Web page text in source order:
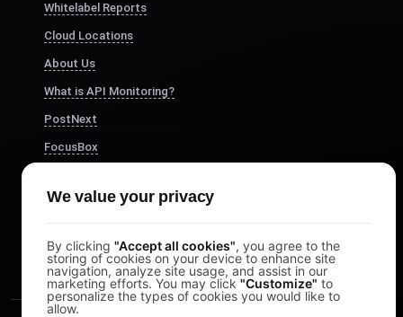
Whitelabel Reports
Cloud Locations
About Us
What is API Monitoring?
PostNext
FocusBox
Study Timer
We value your privacy
By clicking "Accept all cookies", you agree to the
storing of cookies on your device to enhance site
navigation, analyze site usage, and assist in our
marketing efforts. You may click "Customize" to
personalize the types of cookies you would like to
allow.